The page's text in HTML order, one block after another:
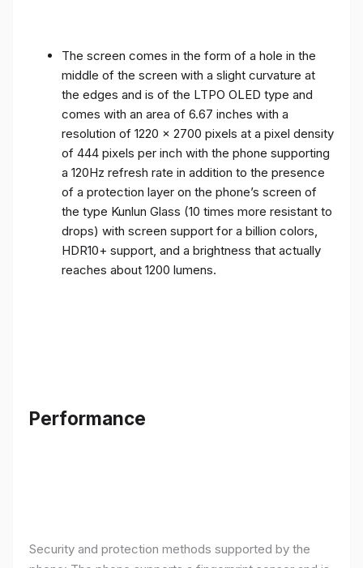
The screen comes in the form of a hole in the
middle of the screen with a slight curvature at
the edges and is of the LTPO OLED type and
comes with an area of ​​6.67 inches with a
resolution of 1220 x 2700 pixels at a pixel density
of 444 pixels per inch with the phone supporting
a 120Hz refresh rate in addition to the presence
of a protection layer on the phone’s screen of
the type Kunlun Glass (10 times more resistant to
drops) with screen support for a billion colors,
HDR10+ support, and a brightness that actually
reaches about 1200 lumens.
Performance
Security and protection methods supported by the